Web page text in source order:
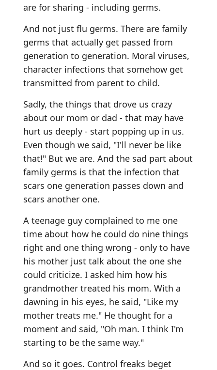
are for sharing - including germs.
And not just flu germs. There are family
germs that actually get passed from
generation to generation. Moral viruses,
character infections that somehow get
transmitted from parent to child.
Sadly, the things that drove us crazy
about our mom or dad - that may have
hurt us deeply - start popping up in us.
Even though we said, "I'll never be like
that!" But we are. And the sad part about
family germs is that the infection that
scars one generation passes down and
scars another one.
A teenage guy complained to me one
time about how he could do nine things
right and one thing wrong - only to have
his mother just talk about the one she
could criticize. I asked him how his
grandmother treated his mom. With a
dawning in his eyes, he said, "Like my
mother treats me." He thought for a
moment and said, "Oh man. I think I'm
starting to be the same way."
And so it goes. Control freaks beget